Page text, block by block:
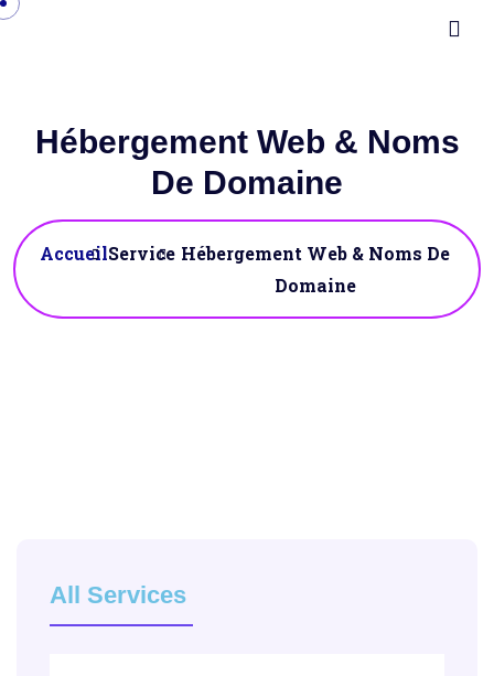
Hébergement Web & Noms
De Domaine
AccueilService Hébergement Web & Noms De
Domaine
All Services